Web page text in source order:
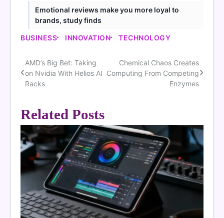
Emotional reviews make you more loyal to
brands, study finds
BUSINESS INNOVATION TECHNOLOGY
Post
navigation
AMD’s Big Bet: Taking
on Nvidia With Helios AI
Racks
Chemical Chaos Creates
Computing From Competing
Enzymes
Related Posts